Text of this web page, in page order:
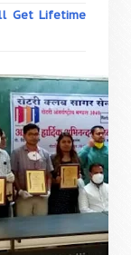
Get Lifetime